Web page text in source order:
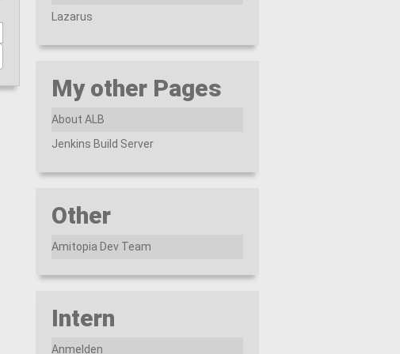
Lazarus
My other Pages
About ALB
Jenkins Build Server
Other
Amitopia Dev Team
Intern
Anmelden